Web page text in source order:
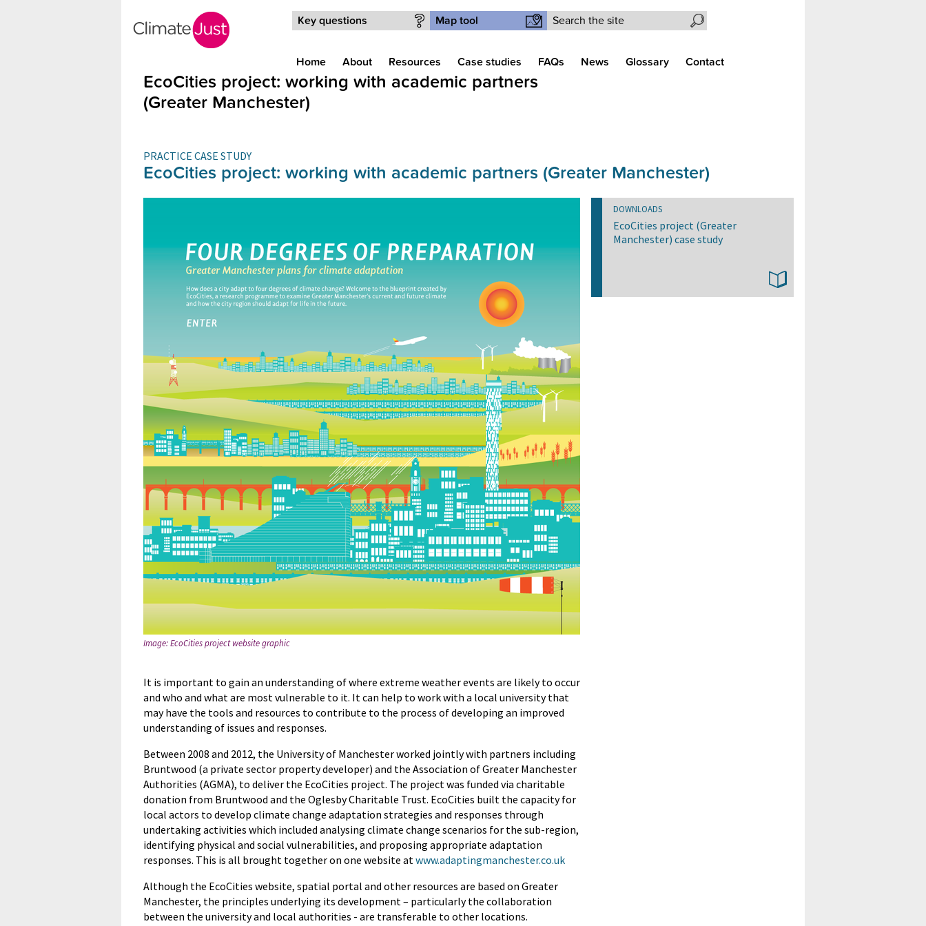
Key questions
Map tool Search form Search the site
Home About Resources Case studies FAQs News Glossary Contact
EcoCities project: working with academic partners
(Greater Manchester)
PRACTICE CASE STUDY
EcoCities project: working with academic partners (Greater Manchester)
Image: EcoCities project website graphic
It is important to gain an understanding of where extreme weather events are likely to occur
and who and what are most vulnerable to it. It can help to work with a local university that
may have the tools and resources to contribute to the process of developing an improved
understanding of issues and responses.
Between 2008 and 2012, the University of Manchester worked jointly with partners including
Bruntwood (a private sector property developer) and the Association of Greater Manchester
Authorities (AGMA), to deliver the EcoCities project. The project was funded via charitable
donation from Bruntwood and the Oglesby Charitable Trust. EcoCities built the capacity for
local actors to develop climate change adaptation strategies and responses through
undertaking activities which included analysing climate change scenarios for the sub-region,
identifying physical and social vulnerabilities, and proposing appropriate adaptation
responses. This is all brought together on one website at www.adaptingmanchester.co.uk
Although the EcoCities website, spatial portal and other resources are based on Greater
Manchester, the principles underlying its development – particularly the collaboration
between the university and local authorities - are transferable to other locations.
DOWNLOADS
EcoCities project (Greater
Manchester) case study